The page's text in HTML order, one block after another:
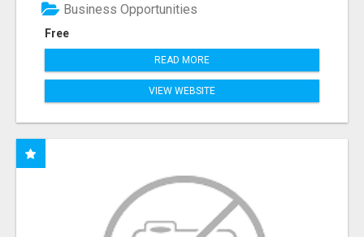
Free
Business Opportunities
READ MORE
VIEW WEBSITE